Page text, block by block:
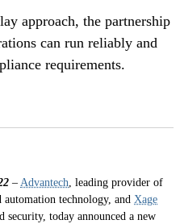
approach, the partnership
can run reliably and
requirements.
– Advantech, leading provider of
technology, and Xage
today announced a new